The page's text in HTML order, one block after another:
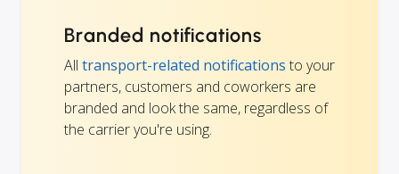
Branded notifications
All transport-related notifications to your
partners, customers and coworkers are
branded and look the same, regardless of
the carrier you're using.